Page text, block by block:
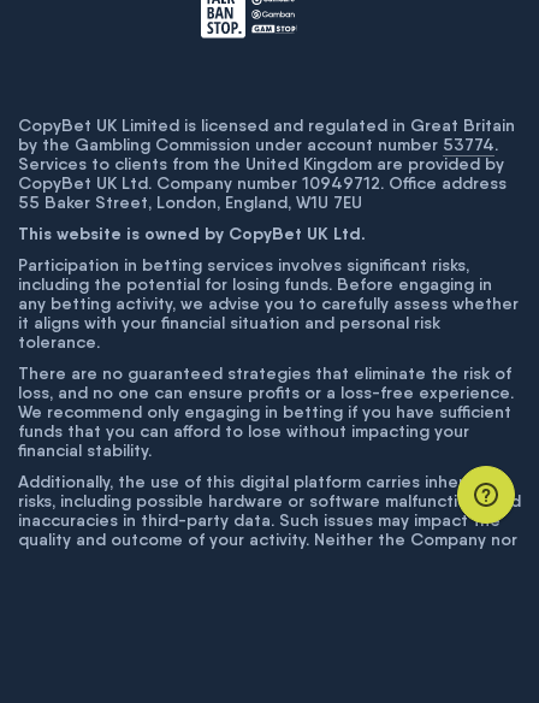
CopyBet UK Limited is licensed and regulated in Great Britain
by the Gambling Commission under account number 53774.
Services to clients from the United Kingdom are provided by
CopyBet UK Ltd. Company number 10949712. Office address
55 Baker Street, London, England, W1U 7EU
This website is owned by CopyBet UK Ltd.
Participation in betting services involves significant risks,
including the potential for losing funds. Before engaging in
any betting activity, we advise you to carefully assess whether
it aligns with your financial situation and personal risk
tolerance.
There are no guaranteed strategies that eliminate the risk of
loss, and no one can ensure profits or a loss-free experience.
We recommend only engaging in betting if you have sufficient
funds that you can afford to lose without impacting your
financial stability.
Additionally, the use of this digital platform carries inherent
risks, including possible hardware or software malfunctions and
inaccuracies in third-party data. Such issues may impact the
quality and outcome of your activity. Neither the Company nor